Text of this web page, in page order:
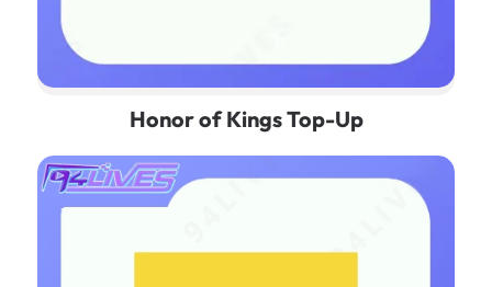
Honor of Kings Top-Up